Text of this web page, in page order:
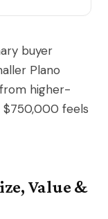
buyer
Plano
higher-
$750,000 feels
Value &